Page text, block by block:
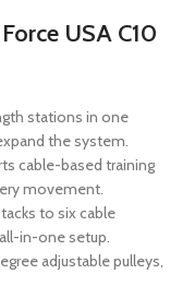
USA C10
stations in one
the system.
cable-based training
movement.
to six cable
in-one setup.
adjustable pulleys,